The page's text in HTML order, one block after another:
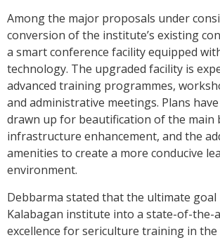
Among the major proposals under
conversion of the institute’s existing
a smart conference facility equipped
technology. The upgraded facility is
advanced training programmes,
and administrative meetings. Plans
drawn up for beautification of the main
infrastructure enhancement, and the
amenities to create a more conducive
environment.
Debbarma stated that the ultimate goal
Kalabagan institute into a state-of-the-
excellence for sericulture training in the